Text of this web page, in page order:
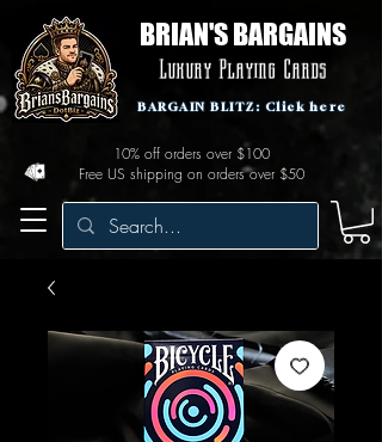
BRIAN'S BARGAINS
Luxury Playing Cards
Free US shipping on orders over $50
10% off orders over $100
BARGAIN BLITZ: Click here